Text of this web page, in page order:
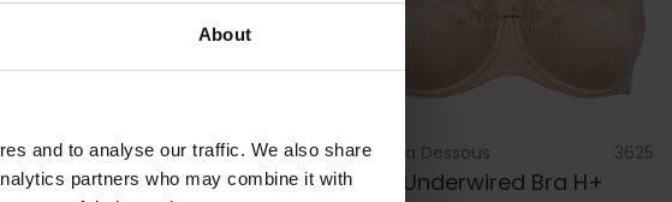
About
and to analyse our traffic. We also share
partners who may combine it with
byUlla Dessous 3623
Ella Underwired Bra
by Ulla Dessous 3625
Ella Underwired Bra H+